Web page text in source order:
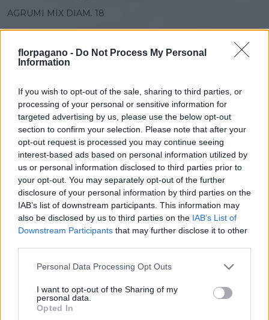
florpagano - Do Not Process My Personal
Information
If you wish to opt-out of the sale, sharing to third parties, or
processing of your personal or sensitive information for
targeted advertising by us, please use the below opt-out
section to confirm your selection. Please note that after your
opt-out request is processed you may continue seeing
interest-based ads based on personal information utilized by
us or personal information disclosed to third parties prior to
your opt-out. You may separately opt-out of the further
disclosure of your personal information by third parties on the
IAB’s list of downstream participants. This information may
also be disclosed by us to third parties on the IAB’s List of
Downstream Participants that may further disclose it to other
Please note that this website/app uses one or more Google
not limited to your visit or usage behaviour. You may click to
grant or deny consent to Google and its third-party tags to
use your data for below specified purposes in below Google
Personal Data Processing Opt Outs
I want to opt-out of the Sharing of my
personal data.
Opted In
AGRUMI MIX DIAM. 18
18,00 cm 60,00 cm
Prodotti correlati
MIX DIAM. 35
‹